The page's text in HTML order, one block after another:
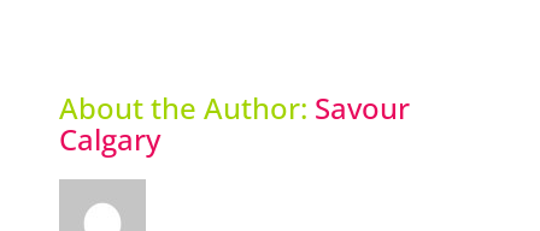
About the Author: Savour
Calgary